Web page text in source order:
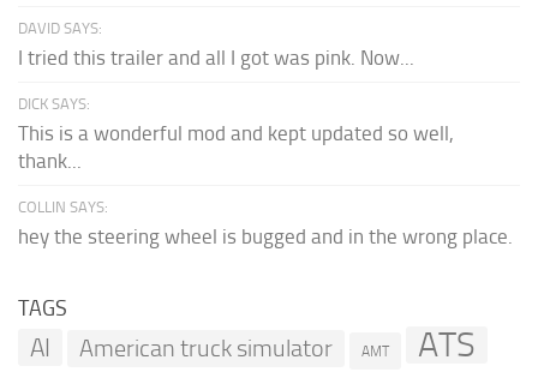
DAVID SAYS:
I tried this trailer and all I got was pink. Now...
DICK SAYS:
This is a wonderful mod and kept updated so well,
thank...
COLLIN SAYS:
hey the steering wheel is bugged and in the wrong place.
TAGS
AI American truck simulator AMT ATS